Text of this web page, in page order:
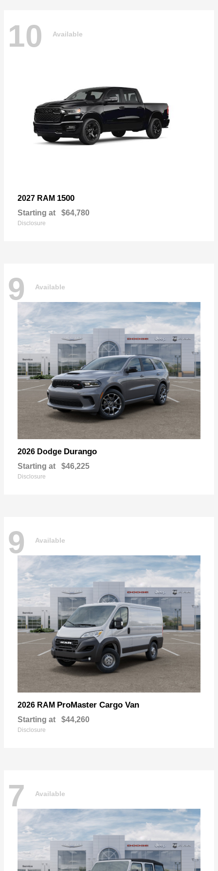
10 Available
2027 RAM 1500
Starting at $64,780
Disclosure
9 Available
2026 Dodge Durango
Starting at $46,225
Disclosure
9 Available
2026 RAM ProMaster Cargo Van
Starting at $44,260
Disclosure
7 Available